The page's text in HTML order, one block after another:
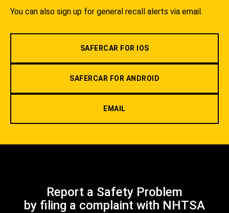
You can also sign up for general recall alerts via email.
SAFERCAR FOR IOS
SAFERCAR FOR ANDROID
EMAIL
Report a Safety Problem
by filing a complaint with NHTSA